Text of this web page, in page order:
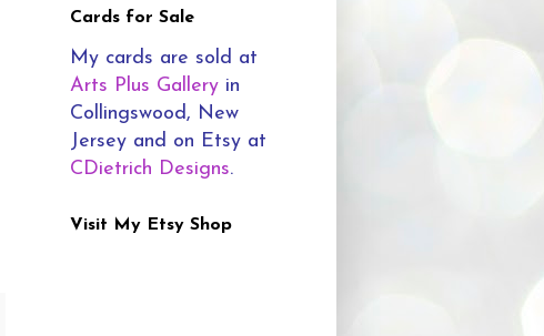
Cards for Sale
My cards are sold at
Arts Plus Gallery in
Collingswood, New
Jersey and on Etsy at
CDietrich Designs.
Visit My Etsy Shop